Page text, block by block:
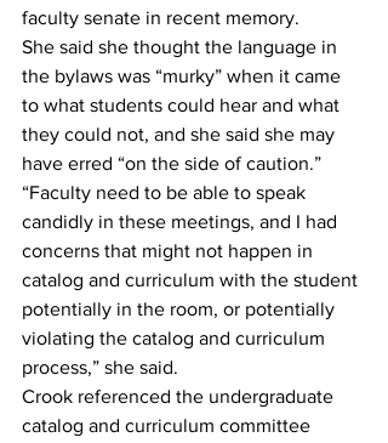
faculty senate in recent memory.
She said she thought the language in
the bylaws was “murky” when it came
to what students could hear and what
they could not, and she said she may
have erred “on the side of caution.”
“Faculty need to be able to speak
candidly in these meetings, and I had
concerns that might not happen in
catalog and curriculum with the student
potentially in the room, or potentially
violating the catalog and curriculum
process,” she said.
Crook referenced the undergraduate
catalog and curriculum committee